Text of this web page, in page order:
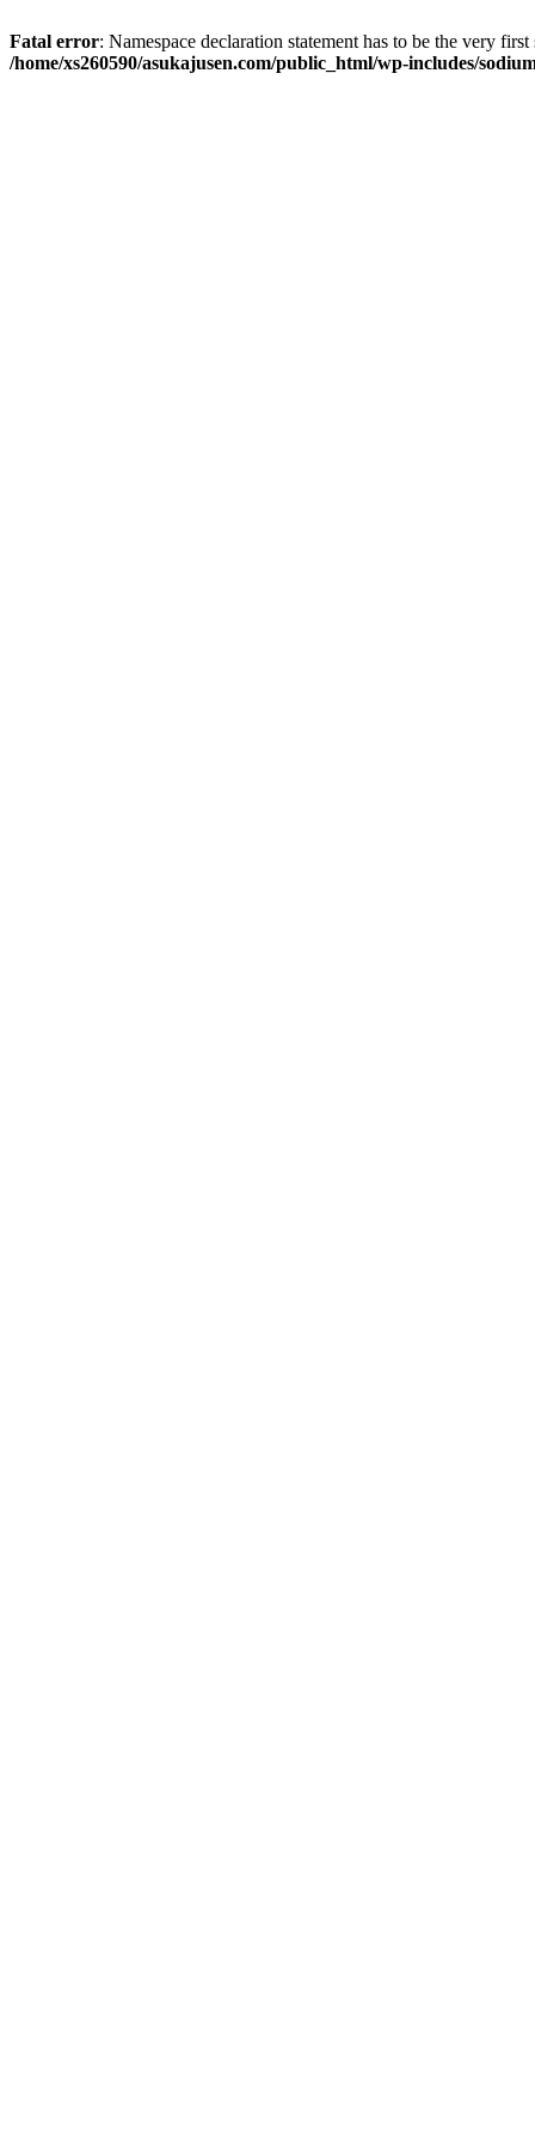
Fatal error: Namespace declaration statement has to be the very
/home/xs260590/asukajusen.com/public_html/wp-includes/